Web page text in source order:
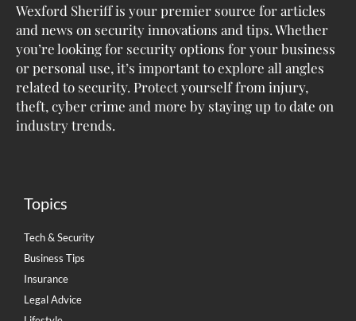
Wexford Sheriff is your premier source for articles
and news on security innovations and tips. Whether
you’re looking for security options for your business
or personal use, it’s important to explore all angles
related to security. Protect yourself from injury,
theft, cyber crime and more by staying up to date on
industry trends.
Topics
Tech & Security
Business Tips
Insurance
Legal Advice